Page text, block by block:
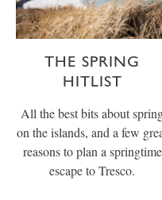
THE SPRING
HITLIST
All the best bits about
on the islands, and a few
reasons to plan a springtime
escape to Tresco.